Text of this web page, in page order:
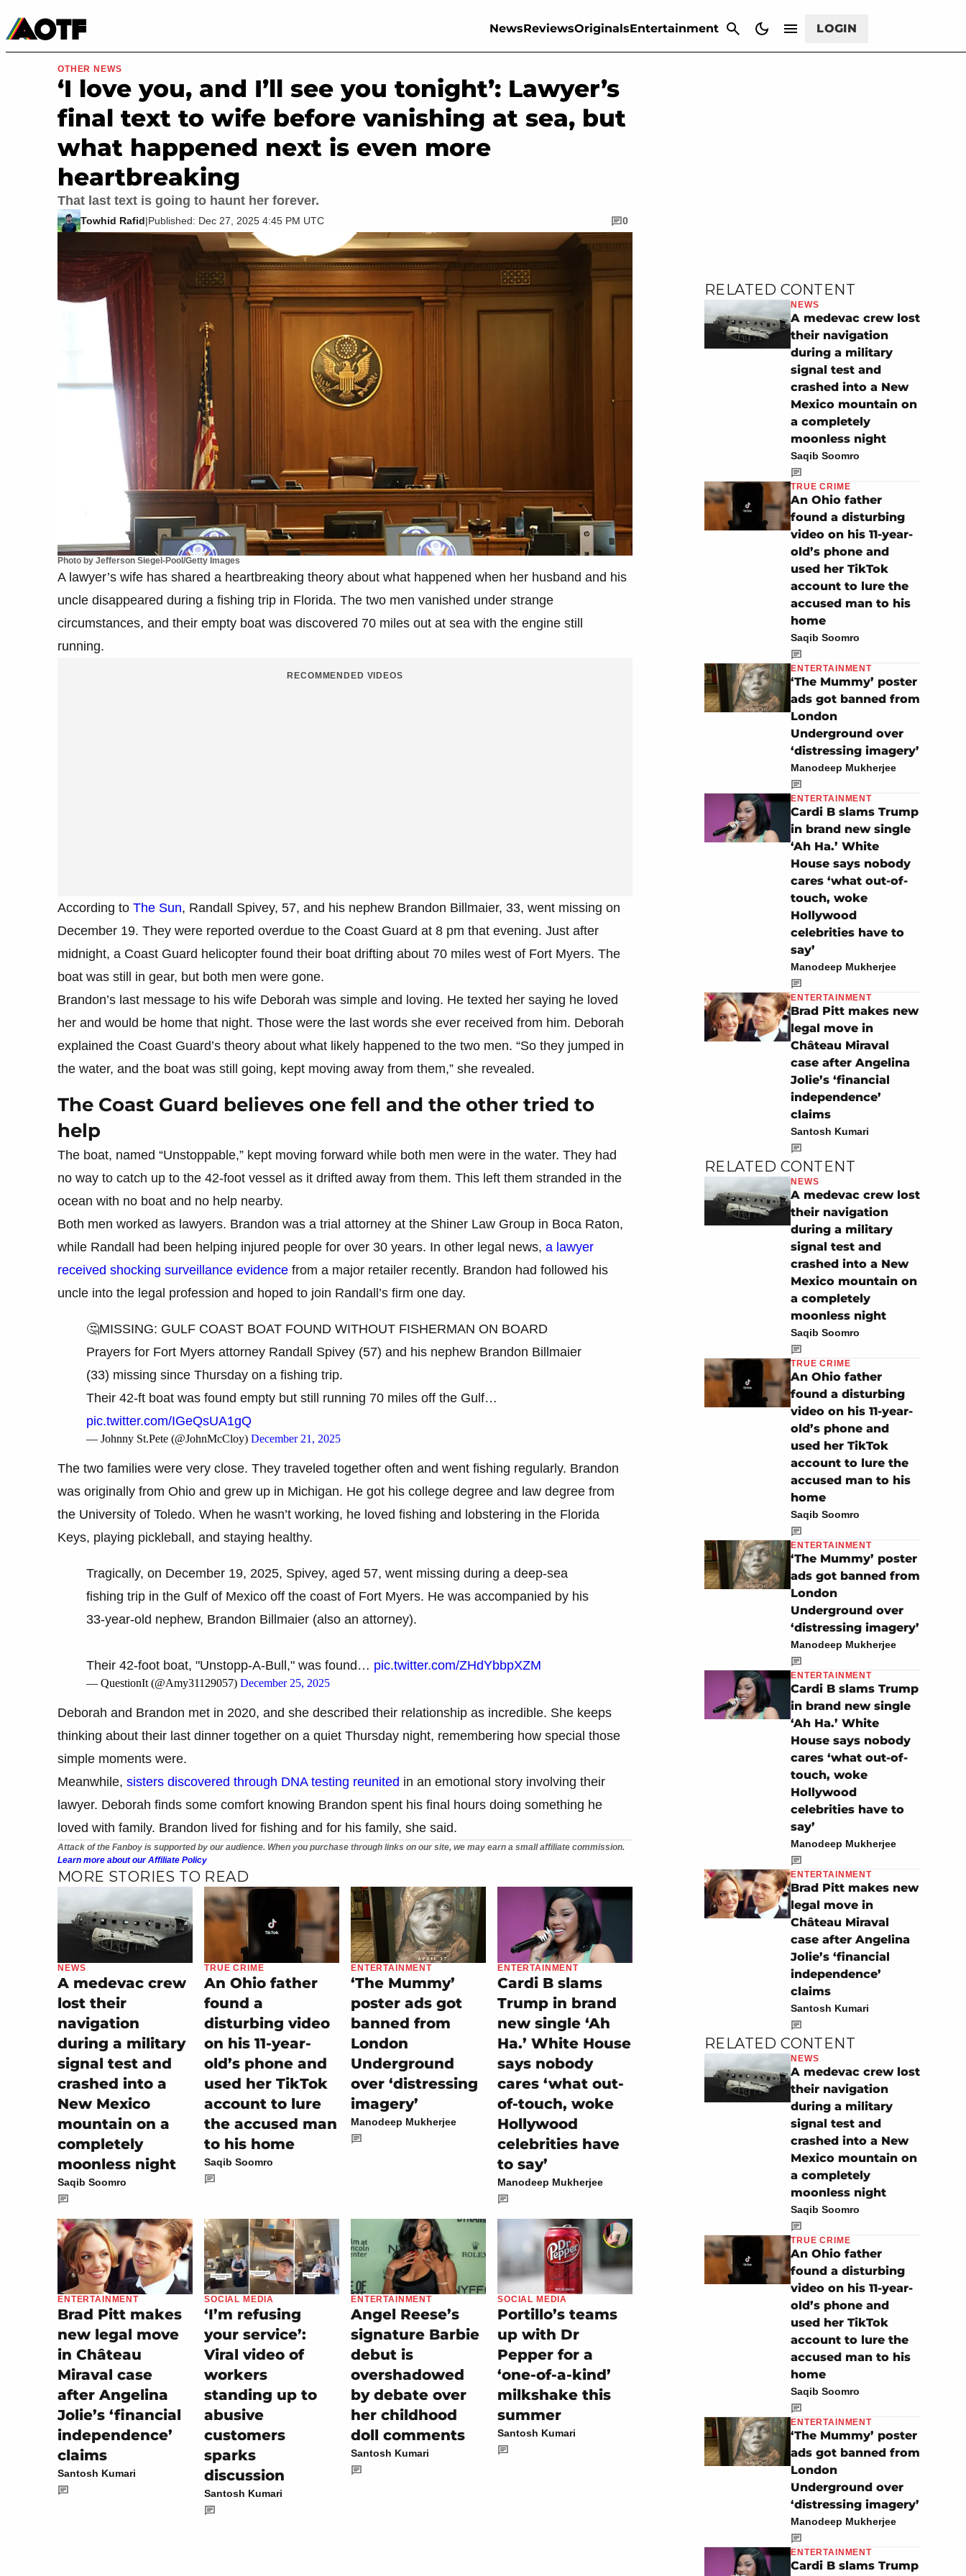
NewsReviewsOriginalsEntertainment LOGIN
Movies & TV
Photo by Jefferson Siegel-Pool/Getty Images
OTHER NEWS
‘I love you, and I’ll see you tonight’: Lawyer’s
final text to wife before vanishing at sea, but
what happened next is even more
heartbreaking
That last text is going to haunt her forever.
Towhid Rafid|Published: Dec 27, 2025 4:45 PM UTC 0
A lawyer’s wife has shared a heartbreaking theory about what happened when her husband and his
uncle disappeared during a fishing trip in Florida. The two men vanished under strange
circumstances, and their empty boat was discovered 70 miles out at sea with the engine still
running.
RECOMMENDED VIDEOS
According to The Sun, Randall Spivey, 57, and his nephew Brandon Billmaier, 33, went missing on
December 19. They were reported overdue to the Coast Guard at 8 pm that evening. Just after
midnight, a Coast Guard helicopter found their boat drifting about 70 miles west of Fort Myers. The
boat was still in gear, but both men were gone.
Brandon’s last message to his wife Deborah was simple and loving. He texted her saying he loved
her and would be home that night. Those were the last words she ever received from him. Deborah
explained the Coast Guard’s theory about what likely happened to the two men. “So they jumped in
the water, and the boat was still going, kept moving away from them,” she revealed.
The Coast Guard believes one fell and the other tried to
help
The boat, named “Unstoppable,” kept moving forward while both men were in the water. They had
no way to catch up to the 42-foot vessel as it drifted away from them. This left them stranded in the
ocean with no boat and no help nearby.
Both men worked as lawyers. Brandon was a trial attorney at the Shiner Law Group in Boca Raton,
while Randall had been helping injured people for over 30 years. In other legal news, a lawyer
received shocking surveillance evidence from a major retailer recently. Brandon had followed his
uncle into the legal profession and hoped to join Randall’s firm one day.
🤔MISSING: GULF COAST BOAT FOUND WITHOUT FISHERMAN ON BOARD
Prayers for Fort Myers attorney Randall Spivey (57) and his nephew Brandon Billmaier
(33) missing since Thursday on a fishing trip.
Their 42-ft boat was found empty but still running 70 miles off the Gulf…
pic.twitter.com/IGeQsUA1gQ
— Johnny St.Pete (@JohnMcCloy) December 21, 2025
The two families were very close. They traveled together often and went fishing regularly. Brandon
was originally from Ohio and grew up in Michigan. He got his college degree and law degree from
the University of Toledo. When he wasn’t working, he loved fishing and lobstering in the Florida
Keys, playing pickleball, and staying healthy.
Tragically, on December 19, 2025, Spivey, aged 57, went missing during a deep-sea
fishing trip in the Gulf of Mexico off the coast of Fort Myers. He was accompanied by his
33-year-old nephew, Brandon Billmaier (also an attorney).
Their 42-foot boat, "Unstopp-A-Bull," was found… pic.twitter.com/ZHdYbbpXZM
— QuestionIt (@Amy31129057) December 25, 2025
Deborah and Brandon met in 2020, and she described their relationship as incredible. She keeps
thinking about their last dinner together on a quiet Thursday night, remembering how special those
simple moments were.
Meanwhile, sisters discovered through DNA testing reunited in an emotional story involving their
lawyer. Deborah finds some comfort knowing Brandon spent his final hours doing something he
loved with family. Brandon lived for fishing and for his family, she said.
Attack of the Fanboy is supported by our audience. When you purchase through links on our site, we may earn a small affiliate commission.
Learn more about our Affiliate Policy
MORE STORIES TO READ
NEWS
A medevac crew
lost their
navigation
during a military
signal test and
crashed into a
New Mexico
mountain on a
completely
moonless night
Saqib Soomro
TRUE CRIME
An Ohio father
found a
disturbing video
on his 11-year-
old’s phone and
used her TikTok
account to lure
the accused man
to his home
Saqib Soomro
ENTERTAINMENT
‘The Mummy’
poster ads got
banned from
London
Underground
over ‘distressing
imagery’
Manodeep Mukherjee
ENTERTAINMENT
Cardi B slams
Trump in brand
new single ‘Ah
Ha.’ White House
says nobody
cares ‘what out-
of-touch, woke
Hollywood
celebrities have
to say’
Manodeep Mukherjee
ENTERTAINMENT
Brad Pitt makes
new legal move
in Château
Miraval case
after Angelina
Jolie’s ‘financial
independence’
claims
Santosh Kumari
SOCIAL MEDIA
‘I’m refusing
your service’:
Viral video of
workers
standing up to
abusive
customers
sparks
discussion
Santosh Kumari
ENTERTAINMENT
Angel Reese’s
signature Barbie
debut is
overshadowed
by debate over
her childhood
doll comments
Santosh Kumari
SOCIAL MEDIA
Portillo’s teams
up with Dr
Pepper for a
‘one-of-a-kind’
milkshake this
summer
Santosh Kumari
RELATED CONTENT
NEWS
A medevac crew lost
their navigation
during a military
signal test and
crashed into a New
Mexico mountain on
a completely
moonless night
Saqib Soomro
TRUE CRIME
An Ohio father
found a disturbing
video on his 11-year-
old’s phone and
used her TikTok
account to lure the
accused man to his
home
Saqib Soomro
ENTERTAINMENT
‘The Mummy’ poster
ads got banned from
London
Underground over
‘distressing imagery’
Manodeep Mukherjee
ENTERTAINMENT
Cardi B slams Trump
in brand new single
‘Ah Ha.’ White
House says nobody
cares ‘what out-of-
touch, woke
Hollywood
celebrities have to
say’
Manodeep Mukherjee
ENTERTAINMENT
Brad Pitt makes new
legal move in
Château Miraval
case after Angelina
Jolie’s ‘financial
independence’
claims
Santosh Kumari
RELATED CONTENT
NEWS
A medevac crew lost
their navigation
during a military
signal test and
crashed into a New
Mexico mountain on
a completely
moonless night
Saqib Soomro
TRUE CRIME
An Ohio father
found a disturbing
video on his 11-year-
old’s phone and
used her TikTok
account to lure the
accused man to his
home
Saqib Soomro
ENTERTAINMENT
‘The Mummy’ poster
ads got banned from
London
Underground over
‘distressing imagery’
Manodeep Mukherjee
ENTERTAINMENT
Cardi B slams Trump
in brand new single
‘Ah Ha.’ White
House says nobody
cares ‘what out-of-
touch, woke
Hollywood
celebrities have to
say’
Manodeep Mukherjee
ENTERTAINMENT
Brad Pitt makes new
legal move in
Château Miraval
case after Angelina
Jolie’s ‘financial
independence’
claims
Santosh Kumari
RELATED CONTENT
NEWS
A medevac crew lost
their navigation
during a military
signal test and
crashed into a New
Mexico mountain on
a completely
moonless night
Saqib Soomro
TRUE CRIME
An Ohio father
found a disturbing
video on his 11-year-
old’s phone and
used her TikTok
account to lure the
accused man to his
home
Saqib Soomro
ENTERTAINMENT
‘The Mummy’ poster
ads got banned from
London
Underground over
‘distressing imagery’
Manodeep Mukherjee
ENTERTAINMENT
Cardi B slams Trump